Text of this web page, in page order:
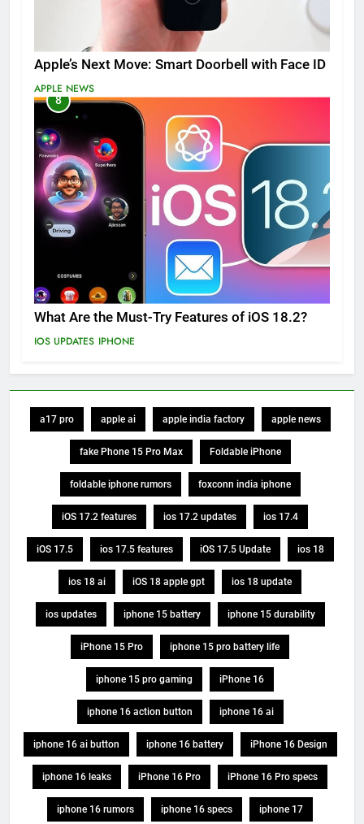
Apple’s Next Move: Smart Doorbell with Face ID
APPLE NEWS
8
What Are the Must-Try Features of iOS 18.2?
IOS UPDATES IPHONE
a17 pro apple ai apple india factory apple news
fake Phone 15 Pro Max Foldable iPhone
foldable iphone rumors foxconn india iphone
iOS 17.2 features ios 17.2 updates ios 17.4
iOS 17.5 ios 17.5 features iOS 17.5 Update ios 18
ios 18 ai iOS 18 apple gpt ios 18 update
ios updates iphone 15 battery iphone 15 durability
iPhone 15 Pro iphone 15 pro battery life
iphone 15 pro gaming iPhone 16
iphone 16 action button iphone 16 ai
iphone 16 ai button iphone 16 battery iPhone 16 Design
iphone 16 leaks iPhone 16 Pro iPhone 16 Pro specs
iphone 16 rumors iphone 16 specs iphone 17